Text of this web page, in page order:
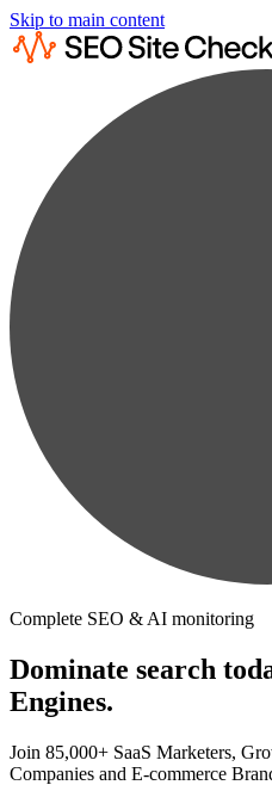
Skip to main content
Complete SEO & AI monitoring
Dominate search
Engines.
Join 85,000+ SaaS Marketers,
Companies and E-commerce